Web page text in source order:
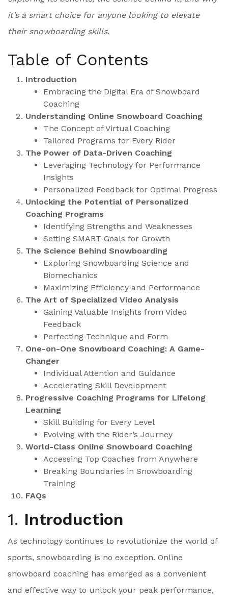
it’s a smart choice for anyone looking to elevate
their snowboarding skills.
Table of Contents
Introduction
Embracing the Digital Era of Snowboard
Coaching
Understanding Online Snowboard Coaching
The Concept of Virtual Coaching
Tailored Programs for Every Rider
The Power of Data-Driven Coaching
Leveraging Technology for Performance
Insights
Personalized Feedback for Optimal Progress
Unlocking the Potential of Personalized
Coaching Programs
Identifying Strengths and Weaknesses
Setting SMART Goals for Growth
The Science Behind Snowboarding
Exploring Snowboarding Science and
Biomechanics
Maximizing Efficiency and Performance
The Art of Specialized Video Analysis
Gaining Valuable Insights from Video
Feedback
Perfecting Technique and Form
One-on-One Snowboard Coaching: A Game-
Changer
Individual Attention and Guidance
Accelerating Skill Development
Progressive Coaching Programs for Lifelong
Learning
Skill Building for Every Level
Evolving with the Rider’s Journey
World-Class Online Snowboard Coaching
Accessing Top Coaches from Anywhere
Breaking Boundaries in Snowboarding
Training
FAQs
1. Introduction
As technology continues to revolutionize the world of
sports, snowboarding is no exception. Online
snowboard coaching has emerged as a convenient
and effective way to unlock your peak performance,